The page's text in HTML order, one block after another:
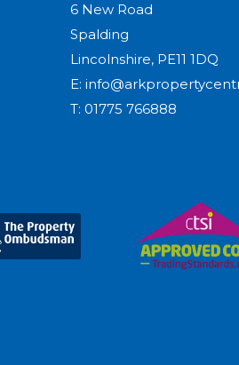
6 New Road
Spalding
Lincolnshire, PE11 1DQ
E:
T: 01775 766888